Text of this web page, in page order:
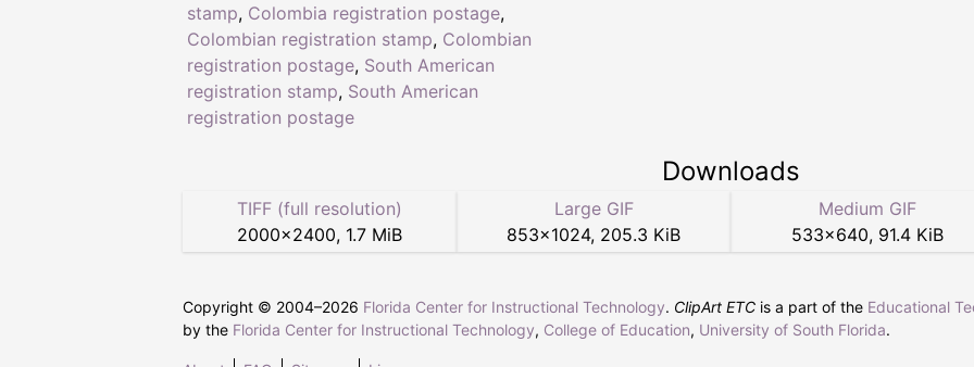
stamp, Colombia registration postage,
Colombian registration stamp, Colombian
registration postage, South American
registration stamp, South American
registration postage
Downloads
TIFF (full resolution)
2000×2400, 1.7 MiB
Large GIF
853×1024, 205.3 KiB
Medium GIF
533×640, 91.4 KiB
Copyright © 2004–2026 Florida Center for Instructional Technology. ClipArt ETC is a part of the Educational
by the Florida Center for Instructional Technology, College of Education, University of South Florida.